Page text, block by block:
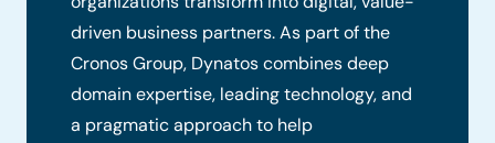
driven business partners. As part of the
Cronos Group, Dynatos combines deep
domain expertise, leading technology, and
a pragmatic approach to help